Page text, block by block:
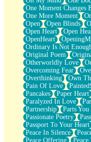
One Moment Changes
One More Moment
Open
Open Blinds
Open Heart
Open
OpenHeart
Ordinary Is Not
Original Poem
Otherworldly Love
Overcoming Fear
Overthinking
Own
Pain Of Love
Pancakes
Paper Heart
Paralyzed In Love
Partnership
Parts
Passionate Poetry
Passport To Your Heart
Peace In Silence
Peace Offering